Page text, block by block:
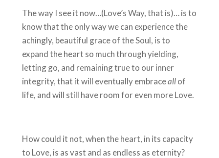
The way I see it now…(Love’s Way, that is)… is to
know that the only way we can experience the
achingly, beautiful grace of the Soul, is to
expand the heart so much through yielding,
letting go, and remaining true to our inner
integrity, that it will eventually embraceallof
life, and will still have room for even more Love.
How could it not, when the heart, in its capacity
to Love, is as vast and as endless as eternity?